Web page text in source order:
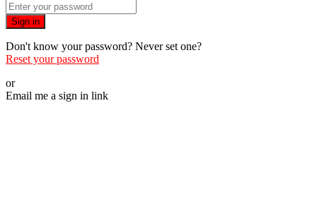
Sign in
Don't know your password? Never set one?
Reset your password
or
Email me a sign in link